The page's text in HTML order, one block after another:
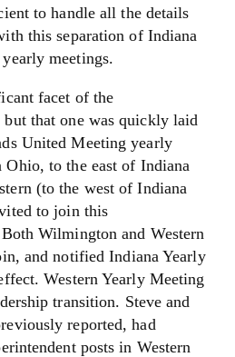
to handle all the details
this separation of Indiana
meetings.
facet of the
that one was quickly laid
United Meeting yearly
to the east of Indiana
(to the west of Indiana
to join this
Wilmington and Western
and notified Indiana Yearly
Western Yearly Meeting
transition. Steve and
reported, had
posts in Western